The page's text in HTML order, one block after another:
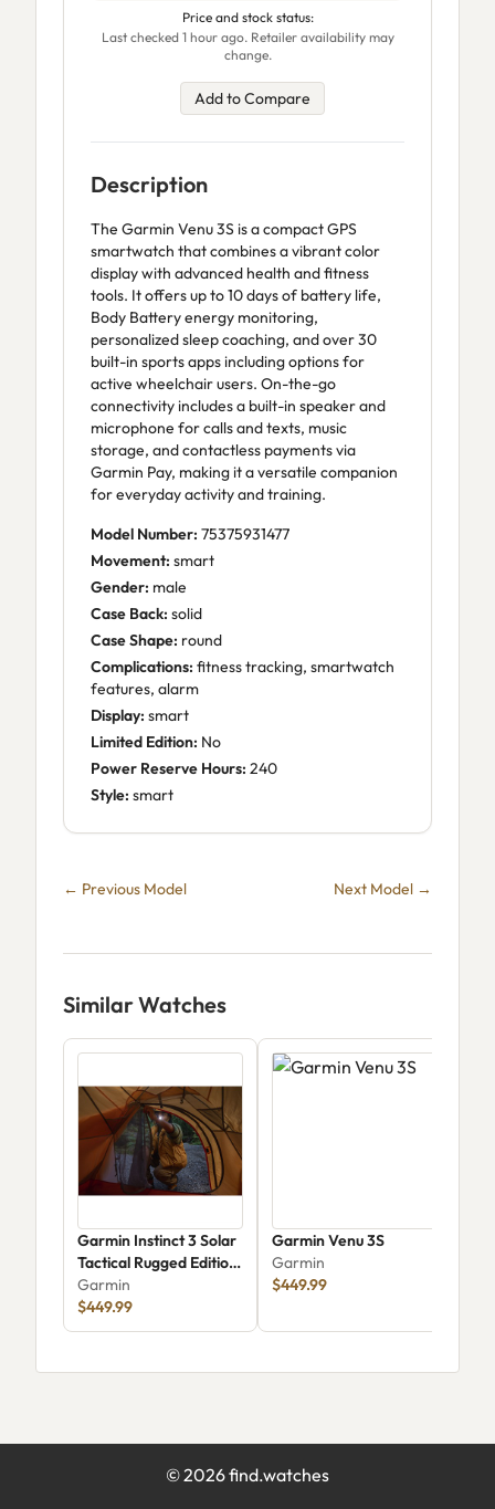
Price and stock status:
Last checked 1 hour ago. Retailer availability may
change.
Add to Compare
Description
The Garmin Venu 3S is a compact GPS
smartwatch that combines a vibrant color
display with advanced health and fitness
tools. It offers up to 10 days of battery life,
Body Battery energy monitoring,
personalized sleep coaching, and over 30
built-in sports apps including options for
active wheelchair users. On-the-go
connectivity includes a built-in speaker and
microphone for calls and texts, music
storage, and contactless payments via
Garmin Pay, making it a versatile companion
for everyday activity and training.
Model Number: 75375931477
Movement: smart
Gender: male
Case Back: solid
Case Shape: round
Complications: fitness tracking, smartwatch
features, alarm
Display: smart
Limited Edition: No
Power Reserve Hours: 240
Style: smart
← Previous Model Next Model →
Similar Watches
Garmin Instinct 3 Solar
Tactical Rugged Edition
50mm
Garmin
$449.99
Garmin Venu 3S
Garmin
$449.99
©2026find.watches